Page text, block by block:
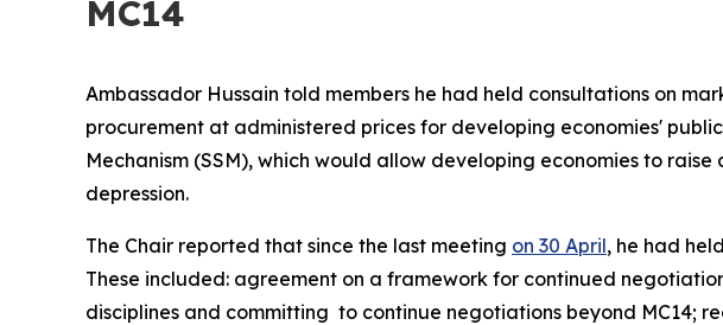
MC14
Ambassador Hussain told members he had held consultations on
procurement at administered prices for developing economies'
Mechanism (SSM), which would allow developing economies to
depression.
The Chair reported that since the last meeting on 30 April, he had
These included: agreement on a framework for continued
disciplines and committing to continue negotiations beyond MC14;